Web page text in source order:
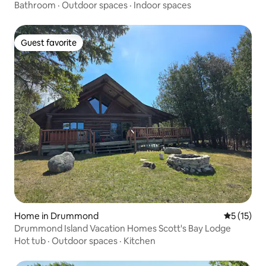
Bathroom · Outdoor spaces · Indoor spaces
Guest favorite
Guest favorite
Home in Drummond 5 out of 5
5 (15)
Drummond Island Vacation Homes Scott's Bay Lodge
Hot tub · Outdoor spaces · Kitchen